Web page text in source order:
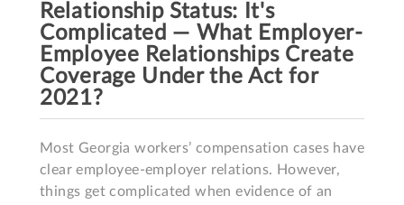
Relationship Status: It's
Complicated — What Employer-
Employee Relationships Create
Coverage Under the Act for
2021?
Most Georgia workers’ compensation cases have
clear employee-employer relations. However,
things get complicated when evidence of an